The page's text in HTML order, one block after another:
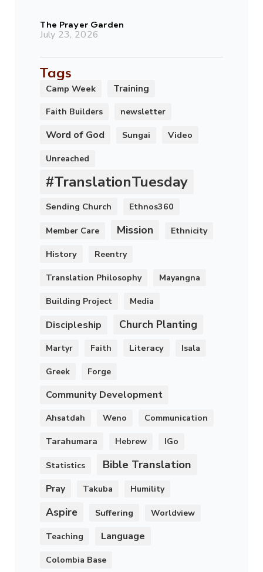
The Prayer Garden
July 23, 2026
Tags
Camp Week Training
Faith Builders newsletter
Word of God Sungai Video
Unreached
#TranslationTuesday
Sending Church Ethnos360
Member Care Mission Ethnicity
History Reentry
Translation Philosophy Mayangna
Building Project Media
Discipleship Church Planting
Martyr Faith Literacy Isala
Greek Forge
Community Development
Ahsatdah Weno Communication
Tarahumara Hebrew IGo
Statistics Bible Translation
Pray Takuba Humility
Aspire Suffering Worldview
Teaching Language
Colombia Base